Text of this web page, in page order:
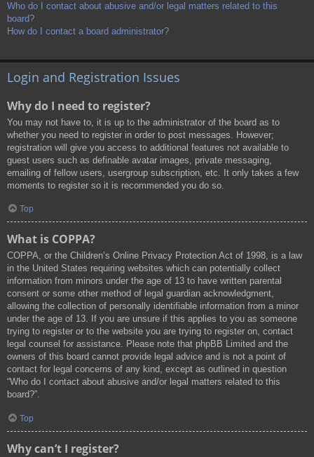
Who do I contact about abusive and/or legal matters related to this
board?
How do I contact a board administrator?
Login and Registration Issues
Why do I need to register?
You may not have to, it is up to the administrator of the board as to
whether you need to register in order to post messages. However;
registration will give you access to additional features not available to
guest users such as definable avatar images, private messaging,
emailing of fellow users, usergroup subscription, etc. It only takes a few
moments to register so it is recommended you do so.
Top
What is COPPA?
COPPA, or the Children’s Online Privacy Protection Act of 1998, is a law
in the United States requiring websites which can potentially collect
information from minors under the age of 13 to have written parental
consent or some other method of legal guardian acknowledgment,
allowing the collection of personally identifiable information from a minor
under the age of 13. If you are unsure if this applies to you as someone
trying to register or to the website you are trying to register on, contact
legal counsel for assistance. Please note that phpBB Limited and the
owners of this board cannot provide legal advice and is not a point of
contact for legal concerns of any kind, except as outlined in question
“Who do I contact about abusive and/or legal matters related to this
board?”.
Top
Why can’t I register?